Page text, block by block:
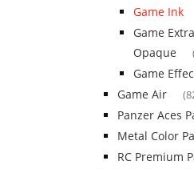
Game Ink
Game Extra
Opaque
Game
Game Air
Panzer Aces
Metal Color
RC Premium